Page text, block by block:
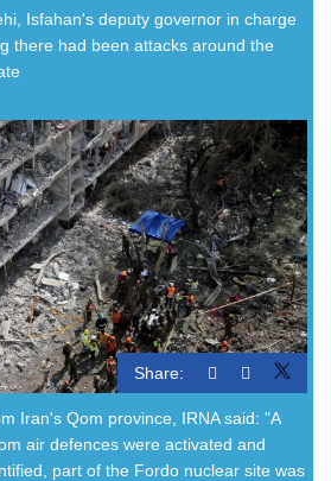
Isfahan's deputy governor in charge
there had been attacks around the
Share:
Iran's Qom province, IRNA said: "A
air defences were activated and
part of the Fordo nuclear site was